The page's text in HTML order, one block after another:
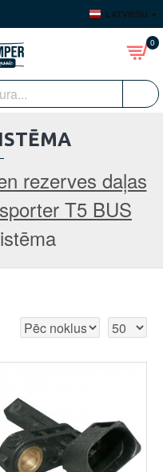
LATVIEŠU
0
rezerves daļas
T5 BUS